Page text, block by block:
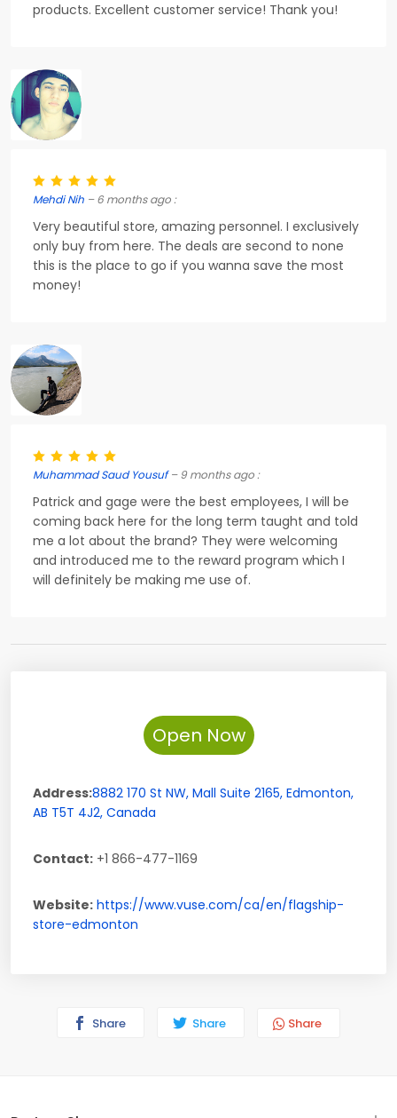
products. Excellent customer service! Thank you!
Mehdi Nih – 6 months ago :
Very beautiful store, amazing personnel. I exclusively
only buy from here. The deals are second to none
this is the place to go if you wanna save the most
money!
Muhammad Saud Yousuf– 9 months ago :
Patrick and gage were the best employees, I will be
coming back here for the long term taught and told
me a lot about the brand? They were welcoming
and introduced me to the reward program which I
will definitely be making me use of.
Open Now
Address:8882 170 St NW, Mall Suite 2165, Edmonton,
AB T5T 4J2, Canada
Contact: +1 866-477-1169
Website: https://www.vuse.com/ca/en/flagship-
store-edmonton
Share Share Share